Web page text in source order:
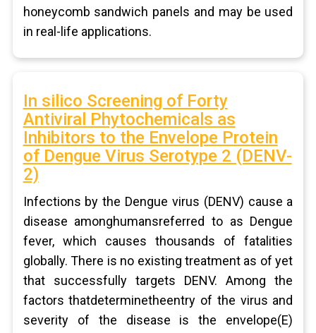
honeycomb sandwich panels and may be used
in real-life applications.
In silico Screening of Forty
Antiviral Phytochemicals as
Inhibitors to the Envelope Protein
of Dengue Virus Serotype 2 (DENV-
2)
Infections by the Dengue virus (DENV) cause a
disease amonghumansreferred to as Dengue
fever, which causes thousands of fatalities
globally. There is no existing treatment as of yet
that successfully targets DENV. Among the
factors thatdeterminetheentry of the virus and
severity of the disease is the envelope(E)